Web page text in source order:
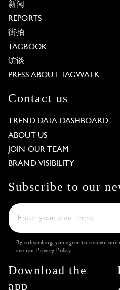
新闻
REPORTS
街拍
TAGBOOK
访谈
PRESS ABOUT TAGWALK
Contact us
TREND DATA DASHBOARD
ABOUT US
JOIN OUR TEAM
BRAND VISIBILITY
Subscribe to our
By subscribing, you agree to receive
see our Privacy Policy.
Download the
app